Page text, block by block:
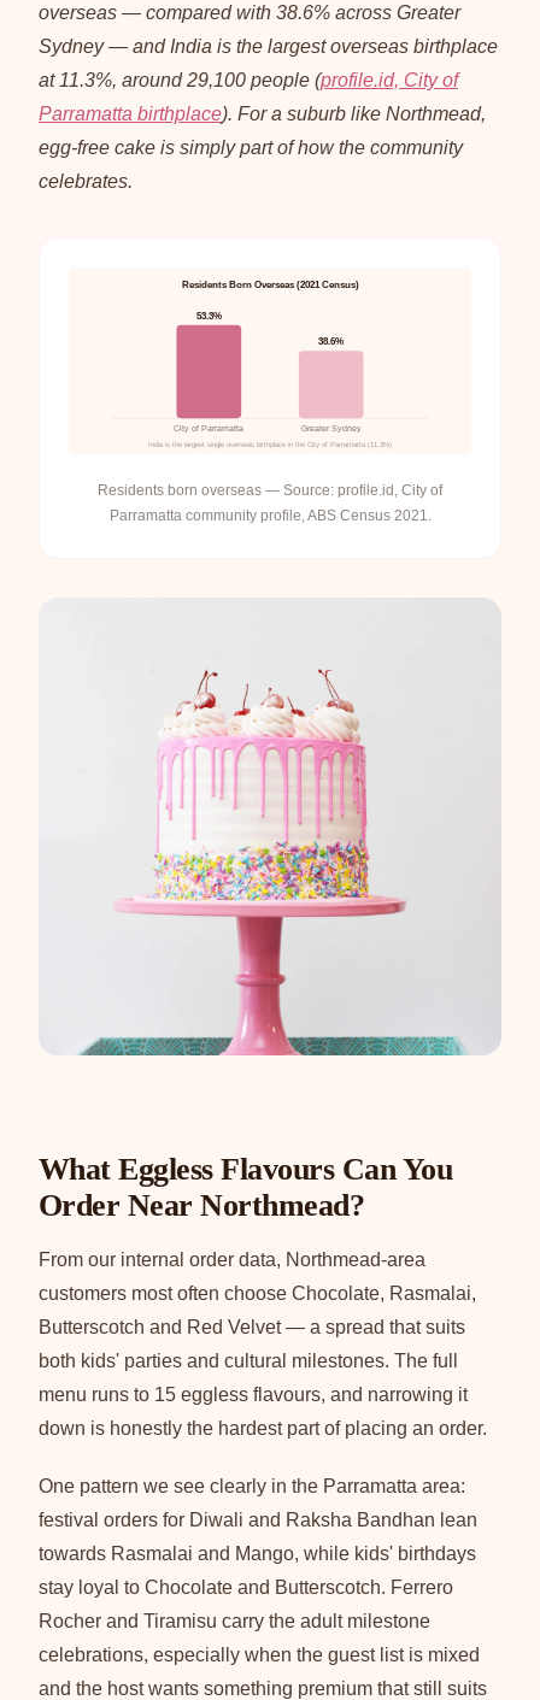
overseas — compared with 38.6% across Greater
Sydney — and India is the largest overseas birthplace
at 11.3%, around 29,100 people (profile.id, City of
Parramatta birthplace). For a suburb like Northmead,
egg-free cake is simply part of how the community
celebrates.
Residents Born Overseas (2021 Census)
53.3%
City of Parramatta
38.6%
Greater Sydney
India is the largest single overseas birthplace in the City of Parramatta (11.3%)
Residents born overseas — Source: profile.id, City of
Parramatta community profile, ABS Census 2021.
What Eggless Flavours Can You
Order Near Northmead?
From our internal order data, Northmead-area
customers most often choose Chocolate, Rasmalai,
Butterscotch and Red Velvet — a spread that suits
both kids' parties and cultural milestones. The full
menu runs to 15 eggless flavours, and narrowing it
down is honestly the hardest part of placing an order.
One pattern we see clearly in the Parramatta area:
festival orders for Diwali and Raksha Bandhan lean
towards Rasmalai and Mango, while kids' birthdays
stay loyal to Chocolate and Butterscotch. Ferrero
Rocher and Tiramisu carry the adult milestone
celebrations, especially when the guest list is mixed
and the host wants something premium that still suits